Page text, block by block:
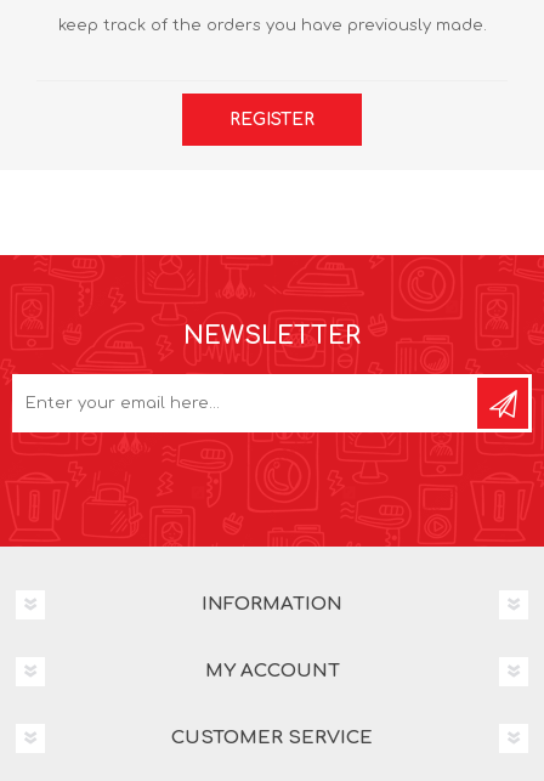
keep track of the orders you have previously made.
REGISTER
NEWSLETTER
INFORMATION
MY ACCOUNT
CUSTOMER SERVICE